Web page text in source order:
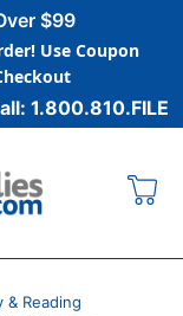
$99
Use Coupon
1.800.810.FILE
& Reading